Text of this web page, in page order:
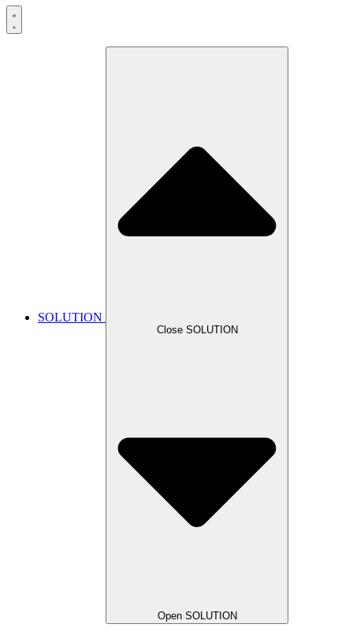
SOLUTION
Close SOLUTION
Open SOLUTION